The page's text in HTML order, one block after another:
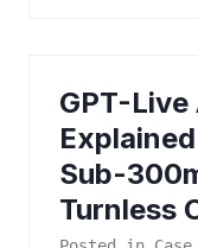
GPT-
Sub-
Turnless